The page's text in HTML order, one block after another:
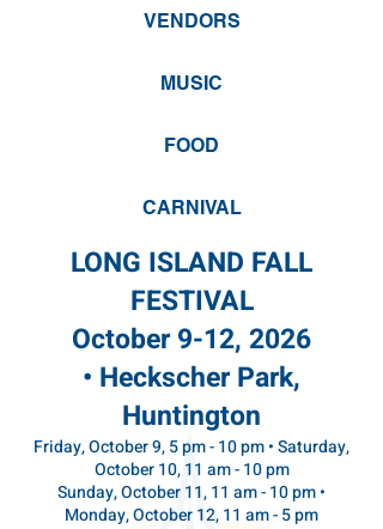
VENDORS
MUSIC
FOOD
CARNIVAL
LONG ISLAND FALL
FESTIVAL
October 9-12, 2026
• Heckscher Park,
Huntington
Friday, October 9, 5 pm - 10 pm • Saturday,
October 10, 11 am - 10 pm
Sunday, October 11, 11 am - 10 pm •
Monday, October 12, 11 am - 5 pm